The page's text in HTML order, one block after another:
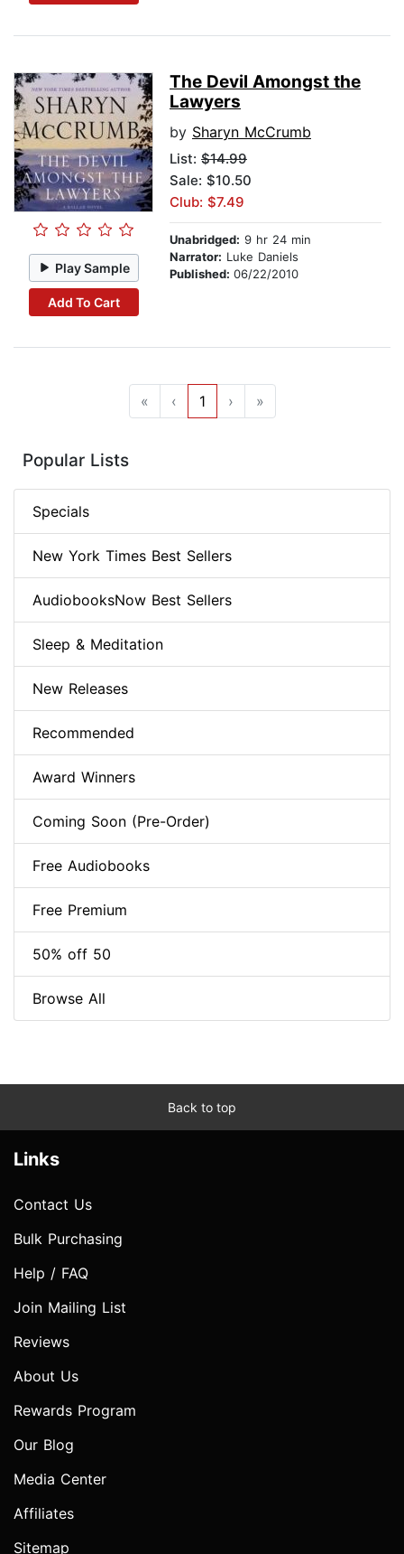
Play Sample
Add To Cart
The Devil Amongst the
Lawyers
by Sharyn McCrumb
List: $14.99
Sale: $10.50
Club: $7.49
Unabridged: 9 hr 24 min
Narrator: Luke Daniels
Published: 06/22/2010
« ‹ 1 › »
Popular Lists
Specials
New York Times Best Sellers
AudiobooksNow Best Sellers
Sleep & Meditation
New Releases
Recommended
Award Winners
Coming Soon (Pre-Order)
Free Audiobooks
Free Premium
50% off 50
Browse All
Back to top
Links
Contact Us
Bulk Purchasing
Help / FAQ
Join Mailing List
Reviews
About Us
Rewards Program
Our Blog
Media Center
Affiliates
Sitemap